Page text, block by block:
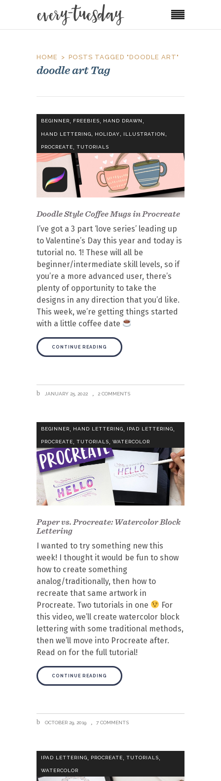
HOME POSTS TAGGED "DOODLE ART"
doodle art Tag
BEGINNER, FREEBIES, HAND DRAWN,
HAND LETTERING, HOLIDAY, ILLUSTRATION,
PROCREATE TUTORIALS
Doodle Style Coffee Mugs in Procreate
I’ve got a 3 part ‘love series’ leading up
to Valentine’s Day this year and today is
tutorial no. 1! These will all be
beginner/intermediate skill levels, so if
you’re a more advanced user, there’s
plenty of opportunity to take the
designs in any direction that you’d like.
This week, we’re getting things started
with a little coffee date
CONTINUE READING
JANUARY 25, 2022 2 COMMENTS
BEGINNER HAND LETTERING IPAD LETTERING
PROCREATE, TUTORIALS, WATERCOLOR
Paper vs. Procreate: Watercolor Block
Lettering
I wanted to try something new this
week! I thought it would be fun to show
how to create something
analog/traditionally, then how to
recreate that same artwork in
Procreate. Two tutorials in one
For
this video, we’ll create watercolor block
lettering with some traditional methods,
then we’ll move into Procreate after.
Read on for the full tutorial!
CONTINUE READING
OCTOBER 29, 2019 7 COMMENTS
IPAD LETTERING PROCREATE TUTORIALS
WATERCOLOR